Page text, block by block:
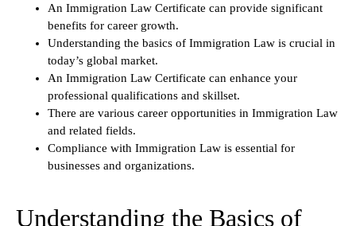
An Immigration Law Certificate can provide significant
benefits for career growth.
Understanding the basics of Immigration Law is crucial in
today’s global market.
An Immigration Law Certificate can enhance your
professional qualifications and skillset.
There are various career opportunities in Immigration Law
and related fields.
Compliance with Immigration Law is essential for
businesses and organizations.
Understanding the Basics of